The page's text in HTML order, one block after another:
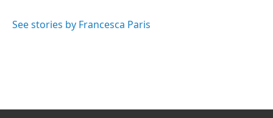
o
I
See stories by Francesca Paris